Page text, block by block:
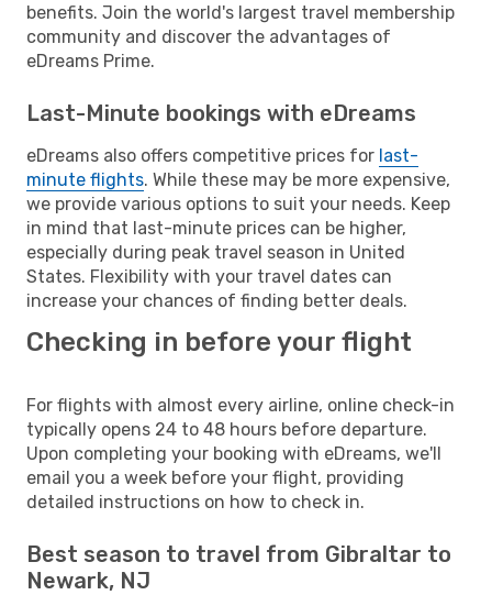
benefits. Join the world's largest travel membership
community and discover the advantages of
eDreams Prime.
Last-Minute bookings with eDreams
eDreams also offers competitive prices for last-
minute flights. While these may be more expensive,
we provide various options to suit your needs. Keep
in mind that last-minute prices can be higher,
especially during peak travel season in United
States. Flexibility with your travel dates can
increase your chances of finding better deals.
Checking in before your flight
For flights with almost every airline, online check-in
typically opens 24 to 48 hours before departure.
Upon completing your booking with eDreams, we'll
email you a week before your flight, providing
detailed instructions on how to check in.
Best season to travel from Gibraltar to
Newark, NJ